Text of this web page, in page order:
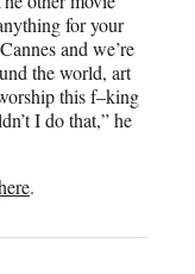
for your
and we’re
the world, art
this f–king
I do that,” he
.